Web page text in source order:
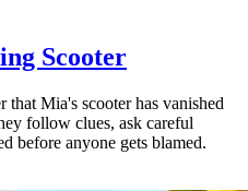
Scooter
Mia's scooter has vanished
follow clues, ask careful
before anyone gets blamed.